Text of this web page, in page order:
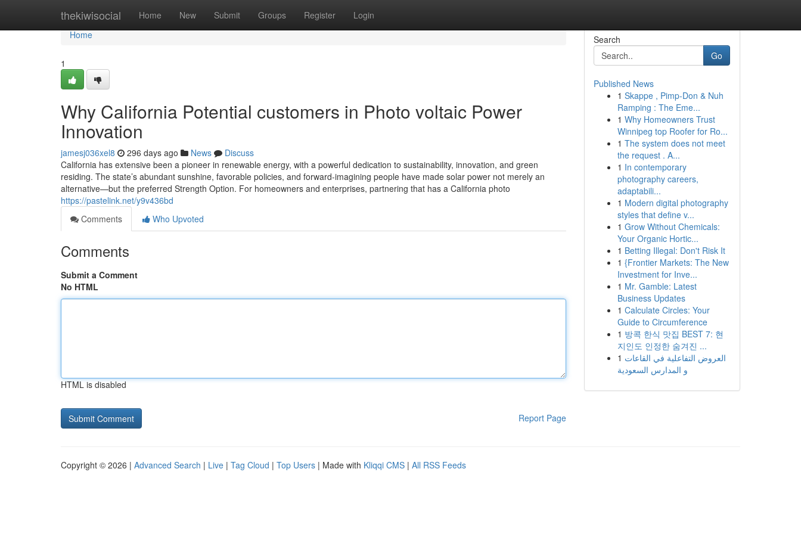
thekiwisocial Home New Submit Groups Register Login
Home
Home
1
Why California Potential customers in Photo voltaic Power
Innovation
jamesj036xel8 296 days ago News
Discuss
California has extensive been a pioneer in renewable energy, with a powerful dedication to sustainability, innovation, and green
residing. The state’s abundant sunshine, favorable policies, and forward-imagining people have made solar power not merely an
alternative—but the preferred Strength Option. For homeowners and enterprises, partnering that has a California photo
https://pastelink.net/y9v436bd
Comments
Who Upvoted
Comments
Submit a Comment
No HTML
HTML is disabled
Report Page
Search
Go
Published News
1 Skappe , Pimp-Don & Nuh
Ramping : The Eme...
1 Why Homeowners Trust
Winnipeg top Roofer for Ro...
1 The system does not meet
the request . A...
1 In contemporary
photography careers,
adaptabili...
1 Modern digital photography
styles that define v...
1 Grow Without Chemicals:
Your Organic Hortic...
1 Betting Illegal: Don't Risk It
1 {Frontier Markets: The New
Investment for Inve...
1 Mr. Gamble: Latest
Business Updates
1 Calculate Circles: Your
Guide to Circumference
1 방콕 한식 맛집 BEST 7: 현
지인도 인정한 숨겨진 ...
1 العروض التفاعلية في القاعات
و المدارس السعودية
Copyright © 2026 | Advanced Search | Live | Tag Cloud | Top Users | Made with Kliqqi CMS | All RSS Feeds